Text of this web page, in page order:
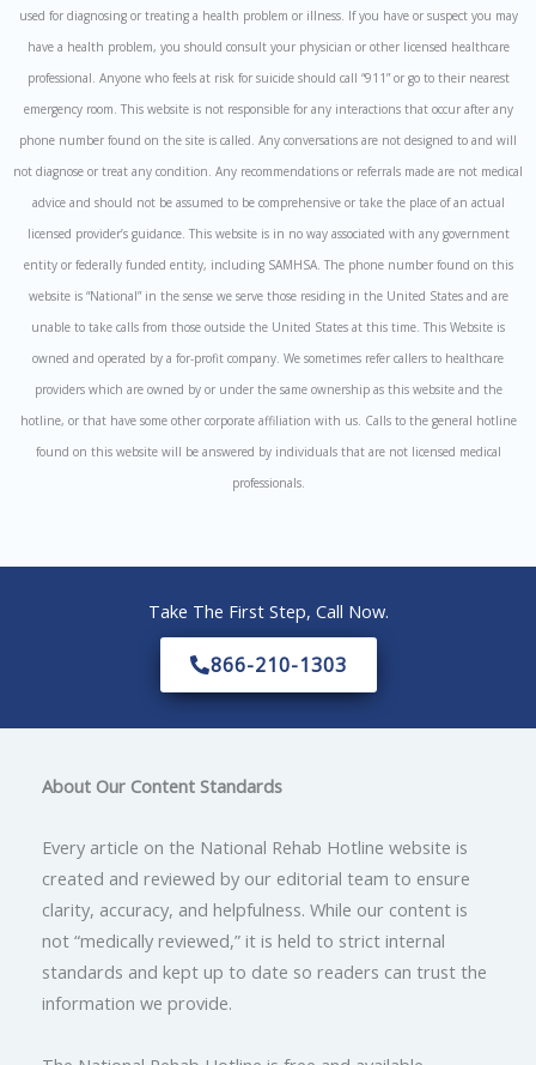
used for diagnosing or treating a health problem or illness. If you have or suspect you may
have a health problem, you should consult your physician or other licensed healthcare
professional. Anyone who feels at risk for suicide should call “911” or go to their nearest
emergency room. This website is not responsible for any interactions that occur after any
phone number found on the site is called. Any conversations are not designed to and will
not diagnose or treat any condition. Any recommendations or referrals made are not medical
advice and should not be assumed to be comprehensive or take the place of an actual
licensed provider’s guidance. This website is in no way associated with any government
entity or federally funded entity, including SAMHSA. The phone number found on this
website is “National” in the sense we serve those residing in the United States and are
unable to take calls from those outside the United States at this time. This Website is
owned and operated by a for-profit company. We sometimes refer callers to healthcare
providers which are owned by or under the same ownership as this website and the
hotline, or that have some other corporate affiliation with us. Calls to the general hotline
found on this website will be answered by individuals that are not licensed medical
professionals.
Take The First Step, Call Now.
866-210-1303
About Our Content Standards
Every article on the National Rehab Hotline website is
created and reviewed by our editorial team to ensure
clarity, accuracy, and helpfulness. While our content is
not “medically reviewed,” it is held to strict internal
standards and kept up to date so readers can trust the
information we provide.